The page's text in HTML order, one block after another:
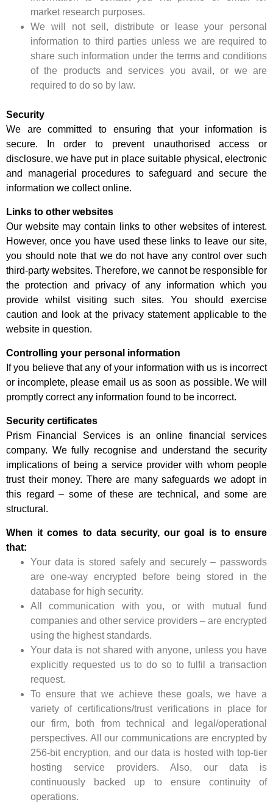
market research purposes.
We will not sell, distribute or lease your personal
information to third parties unless we are required to
share such information under the terms and conditions
of the products and services you avail, or we are
required to do so by law.
Security
We are committed to ensuring that your information is
secure. In order to prevent unauthorised access or
disclosure, we have put in place suitable physical, electronic
and managerial procedures to safeguard and secure the
information we collect online.
Links to other websites
Our website may contain links to other websites of interest.
However, once you have used these links to leave our site,
you should note that we do not have any control over such
third-party websites. Therefore, we cannot be responsible for
the protection and privacy of any information which you
provide whilst visiting such sites. You should exercise
caution and look at the privacy statement applicable to the
website in question.
Controlling your personal information
If you believe that any of your information with us is incorrect
or incomplete, please email us as soon as possible. We will
promptly correct any information found to be incorrect.
Security certificates
Prism Financial Services is an online financial services
company. We fully recognise and understand the security
implications of being a service provider with whom people
trust their money. There are many safeguards we adopt in
this regard – some of these are technical, and some are
structural.
When it comes to data security, our goal is to ensure
that:
Your data is stored safely and securely – passwords
are one-way encrypted before being stored in the
database for high security.
All communication with you, or with mutual fund
companies and other service providers – are encrypted
using the highest standards.
Your data is not shared with anyone, unless you have
explicitly requested us to do so to fulfil a transaction
request.
To ensure that we achieve these goals, we have a
variety of certifications/trust verifications in place for
our firm, both from technical and legal/operational
perspectives. All our communications are encrypted by
256-bit encryption, and our data is hosted with top-tier
hosting service providers. Also, our data is
continuously backed up to ensure continuity of
operations.